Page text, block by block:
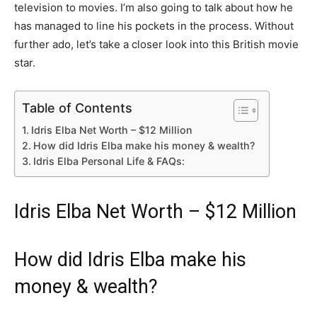
television to movies. I’m also going to talk about how he
has managed to line his pockets in the process. Without
further ado, let’s take a closer look into this British movie
star.
Table of Contents
Idris Elba Net Worth – $12 Million
How did Idris Elba make his money & wealth?
Idris Elba Personal Life & FAQs:
Idris Elba Net Worth – $12 Million
How did Idris Elba make his
money & wealth?